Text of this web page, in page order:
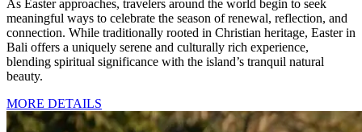
As Easter approaches, travelers around the world begin to seek
meaningful ways to celebrate the season of renewal, reflection, and
connection. While traditionally rooted in Christian heritage, Easter in
Bali offers a uniquely serene and culturally rich experience,
blending spiritual significance with the island’s tranquil natural
beauty.
MORE DETAILS